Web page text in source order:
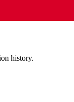
history.